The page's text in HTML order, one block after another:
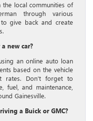
the local communities of
through various
give back and create
new car?
an online auto loan
based on the vehicle
rates. Don’t forget to
fuel, and maintenance,
Gainesville.
a Buick or GMC?